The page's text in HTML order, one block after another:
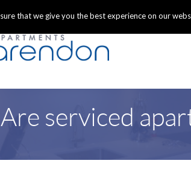
Are serviced
that we give you the best experience on our